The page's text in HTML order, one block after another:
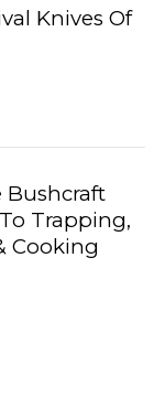
Knives Of
Bushcraft
Trapping,
Cooking